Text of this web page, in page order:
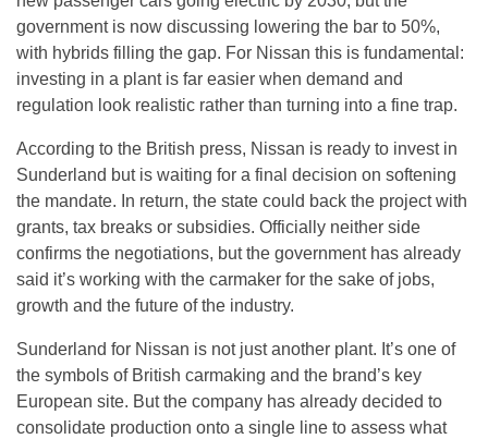
government is now discussing lowering the bar to 50%,
with hybrids filling the gap. For Nissan this is fundamental:
investing in a plant is far easier when demand and
regulation look realistic rather than turning into a fine trap.
According to the British press, Nissan is ready to invest in
Sunderland but is waiting for a final decision on softening
the mandate. In return, the state could back the project with
grants, tax breaks or subsidies. Officially neither side
confirms the negotiations, but the government has already
said it’s working with the carmaker for the sake of jobs,
growth and the future of the industry.
Sunderland for Nissan is not just another plant. It’s one of
the symbols of British carmaking and the brand’s key
European site. But the company has already decided to
consolidate production onto a single line to assess what